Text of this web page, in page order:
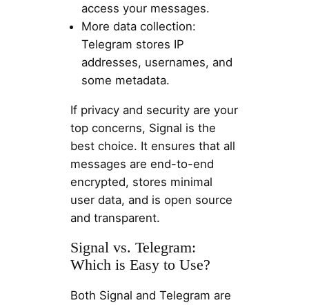
access your messages.
More data collection:
Telegram stores IP
addresses, usernames, and
some metadata.
If privacy and security are your
top concerns, Signal is the
best choice. It ensures that all
messages are end-to-end
encrypted, stores minimal
user data, and is open source
and transparent.
Signal vs. Telegram:
Which is Easy to Use?
Both Signal and Telegram are